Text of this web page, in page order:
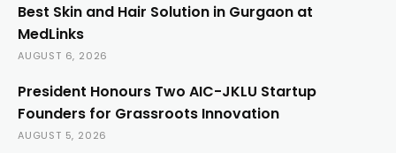
Best Skin and Hair Solution in Gurgaon at
MedLinks
AUGUST 6, 2026
President Honours Two AIC-JKLU Startup
Founders for Grassroots Innovation
AUGUST 5, 2026